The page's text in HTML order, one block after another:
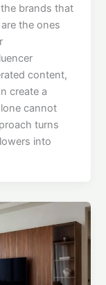
brands that
the ones
content,
create a
cannot
turns
into